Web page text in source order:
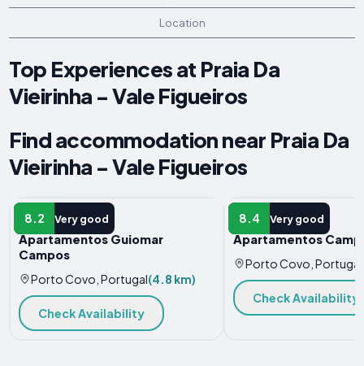
Location
Top Experiences at Praia Da
Vieirinha - Vale Figueiros
Find accommodation near Praia Da
Vieirinha - Vale Figueiros
8.2 Very good
APARTMENT
Apartamentos Guiomar
Campos
Porto Covo, Portugal(4.8 km)
Check Availability
8.4 Very good
APARTMENT
Apartamentos
Porto Covo, Portugal
Check Availability